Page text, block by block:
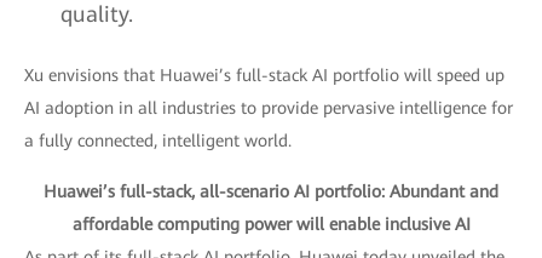
quality.
Xu envisions that Huawei’s full-stack AI portfolio will speed up
AI adoption in all industries to provide pervasive intelligence for
a fully connected, intelligent world.
Huawei’s full-stack, all-scenario AI portfolio: Abundant and
affordable computing power will enable inclusive AI